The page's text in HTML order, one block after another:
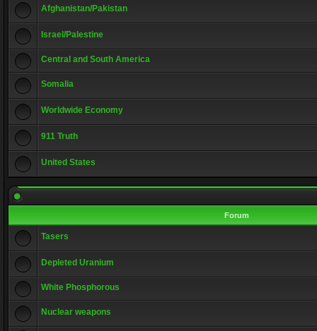
Afghanistan/Pakistan
Israel/Palestine
Central and South America
Somalia
Worldwide Economy
911 Truth
United States
Forum
Tasers
Depleted Uranium
White Phosphorous
Nuclear weapons